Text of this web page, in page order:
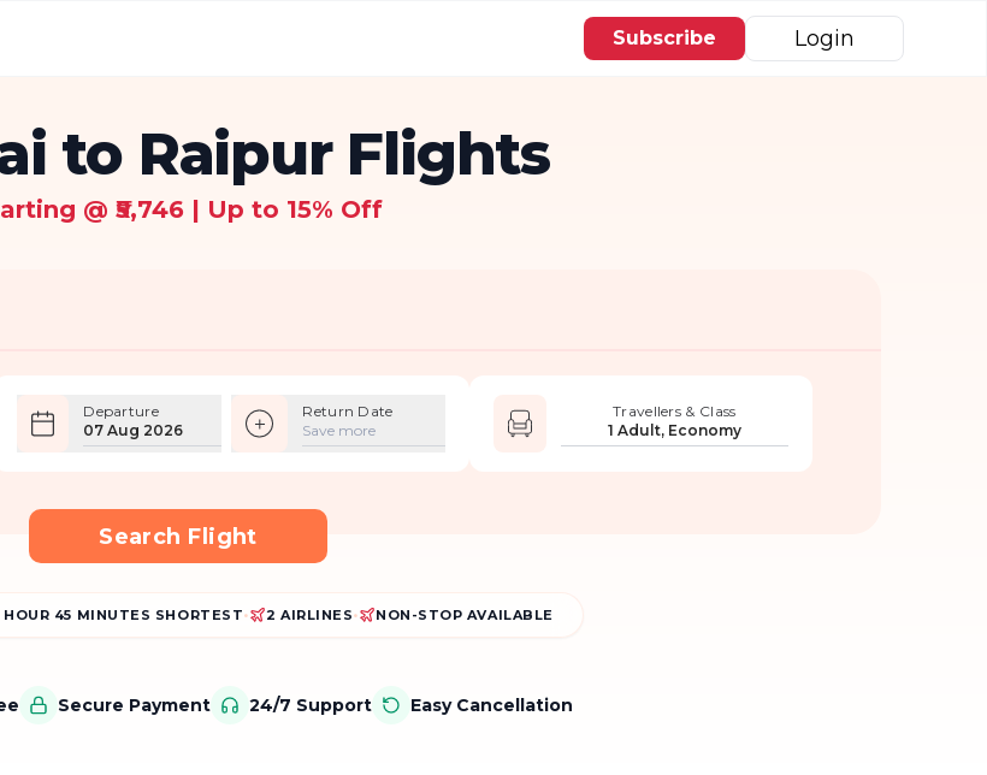
Subscribe Login
to Raipur Flights
@ ₹5,746 | Up to 15% Off
Departure
07 Aug 2026
Return Date
Save more
Travellers & Class
1 Adult, Economy
Search Flight
HOUR 45 MINUTES SHORTEST• 2 AIRLINES• NON-STOP AVAILABLE
Secure Payment 24/7 Support Easy Cancellation